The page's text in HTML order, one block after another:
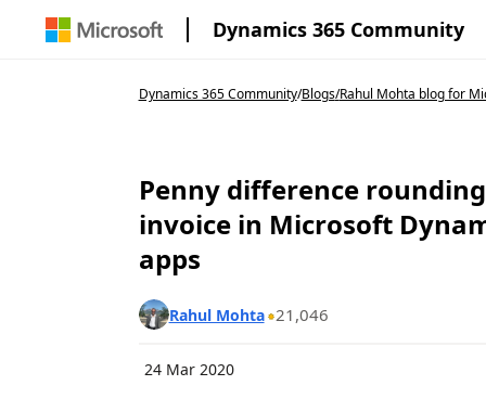
Dynamics 365 Community
Dynamics 365 Community/Blogs/Rahul Mohta blog for
Penny difference
invoice in Microsoft
apps
Rahul Mohta 21,046
24 Mar 2020